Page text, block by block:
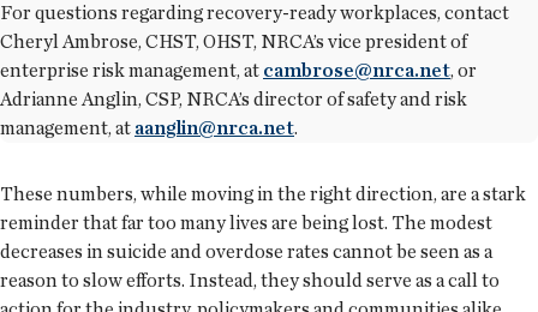
For questions regarding recovery-ready workplaces, contact
Cheryl Ambrose, CHST, OHST, NRCA’s vice president of
enterprise risk management, at cambrose@nrca.net, or
Adrianne Anglin, CSP, NRCA’s director of safety and risk
management, at aanglin@nrca.net.
These numbers, while moving in the right direction, are a stark
reminder that far too many lives are being lost. The modest
decreases in suicide and overdose rates cannot be seen as a
reason to slow efforts. Instead, they should serve as a call to